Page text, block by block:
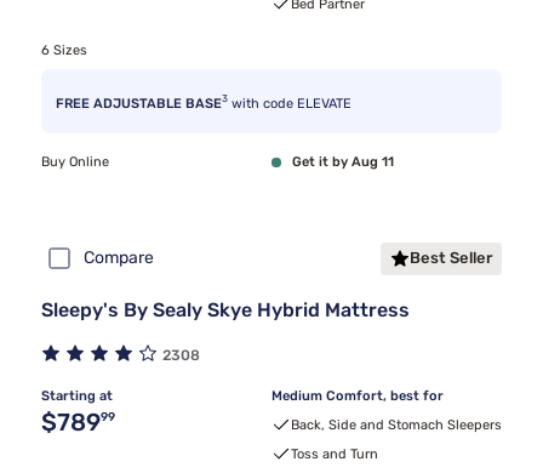
Bed Partner
6 Sizes
FREE ADJUSTABLE BASE3 with code ELEVATE
Buy Online Get it by Aug 11
Compare Best Seller
Sleepy's By Sealy Skye Hybrid Mattress
2308
Starting at
Original price $789.99
$78999
Medium Comfort, best for
Back, Side and Stomach Sleepers
Toss and Turn